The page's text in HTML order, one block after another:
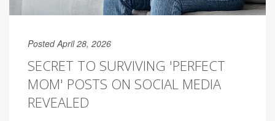
Posted April 28, 2026
SECRET TO SURVIVING 'PERFECT
MOM' POSTS ON SOCIAL MEDIA
REVEALED